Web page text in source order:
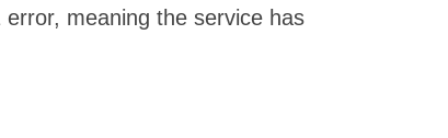
meaning the service has